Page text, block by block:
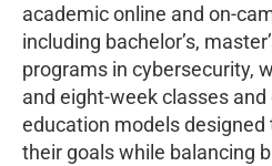
academic online and on-
including bachelor’s,
programs in cybersecurity,
and eight-week classes
education models
their goals while balancing